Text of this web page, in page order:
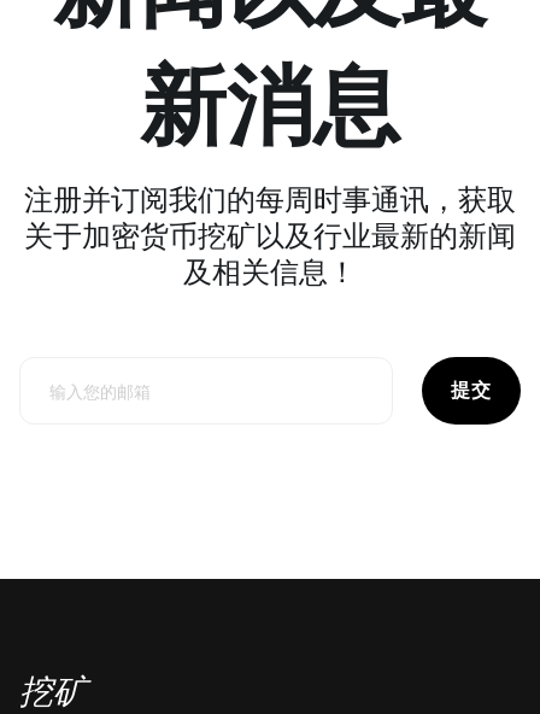
新消息
注册并订阅我们的每周时事通讯，获取
关于加密货币挖矿以及行业最新的新闻
及相关信息！
提交
挖矿